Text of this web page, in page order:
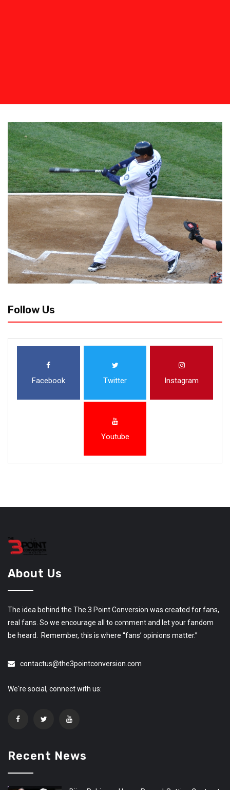
Follow Us
Facebook Twitter Instagram
Youtube
About Us
The idea behind the The 3 Point Conversion was created for fans,
real fans. So we encourage all to comment and let your fandom
be heard. Remember, this is where “fans’ opinions matter.”
contactus@the3pointconversion.com
We're social, connect with us:
Recent News